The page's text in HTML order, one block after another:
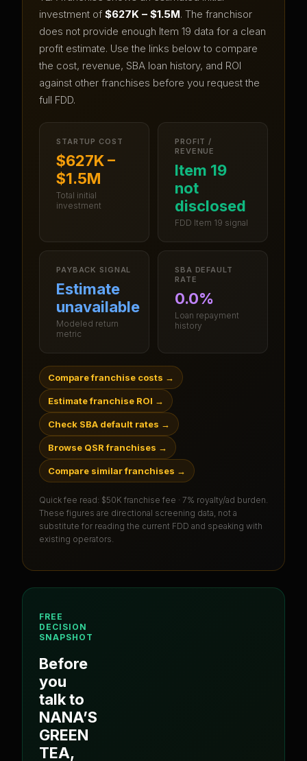
investment of $627K – $1.5M. The franchisor
does not provide enough Item 19 data for a clean
profit estimate. Use the links below to compare
the cost, revenue, SBA loan history, and ROI
against other franchises before you request the
full FDD.
STARTUP COST
$627K –
$1.5M
Total initial
investment
PROFIT /
REVENUE
Item 19
not
disclosed
FDD Item 19 signal
PAYBACK SIGNAL
Estimate
unavailable
Modeled return
metric
SBA DEFAULT
RATE
0.0%
Loan repayment
history
Compare franchise costs →
Estimate franchise ROI →
Check SBA default rates →
Browse QSR franchises →
Compare similar franchises →
Quick fee read: $50K franchise fee · 7% royalty/ad burden
These figures are directional screening data, not a
substitute for reading the current FDD and speaking with
existing operators.
FREE
DECISION
SNAPSHOT
Before
you
talk to
NANA’S
GREEN
TEA,